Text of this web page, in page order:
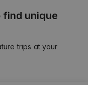
Cookies Policy
Review Submission Policy
of Responsibilities
find unique
trips at your